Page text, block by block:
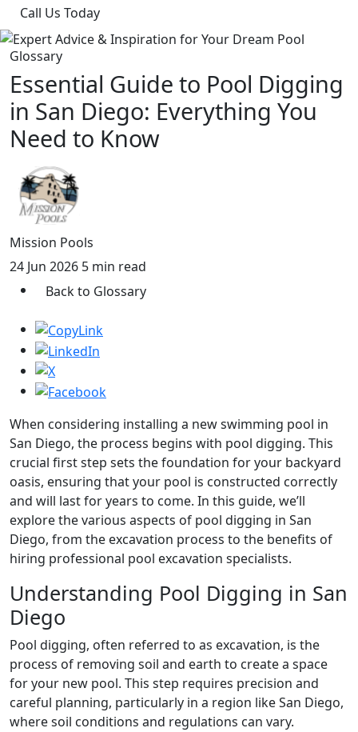
Call Us Today
Glossary
Essential Guide to Pool Digging
in San Diego: Everything You
Need to Know
Mission Pools
24 Jun 2026 5 min read
Back to Glossary
When considering installing a new swimming pool in
San Diego, the process begins with pool digging. This
crucial first step sets the foundation for your backyard
oasis, ensuring that your pool is constructed correctly
and will last for years to come. In this guide, we’ll
explore the various aspects of pool digging in San
Diego, from the excavation process to the benefits of
hiring professional pool excavation specialists.
Understanding Pool Digging in San
Diego
Pool digging, often referred to as excavation, is the
process of removing soil and earth to create a space
for your new pool. This step requires precision and
careful planning, particularly in a region like San Diego,
where soil conditions and regulations can vary.